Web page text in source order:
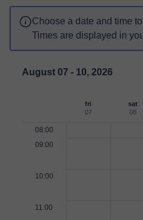
Choose a date and time
Times are displayed in
August 07 - 10, 2026
fri
07
sat
08
08:00
09:00
10:00
11:00